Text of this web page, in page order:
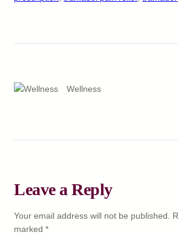
Wellness
Leave a Reply
Your email address will not be published.
marked *